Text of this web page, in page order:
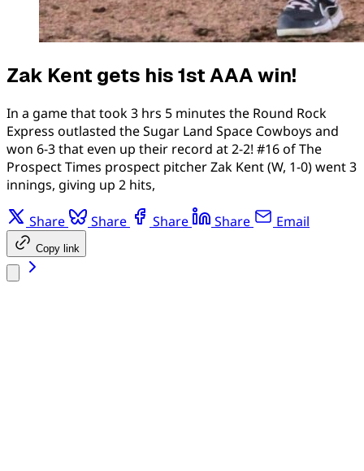
Zak Kent gets his 1st AAA win!
In a game that took 3 hrs 5 minutes the Round Rock
Express outlasted the Sugar Land Space Cowboys and
won 6-3 that even up their record at 2-2! #16 of The
Prospect Times prospect pitcher Zak Kent (W, 1-0) went 3
innings, giving up 2 hits,
Share Share Share Share Email
Copy link